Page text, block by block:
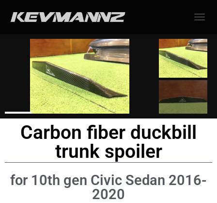
Carbon fiber duckbill
trunk spoiler
for 10th gen Civic Sedan 2016-
2020